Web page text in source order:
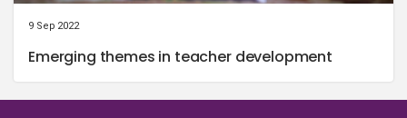
9 Sep 2022
Emerging themes in teacher development